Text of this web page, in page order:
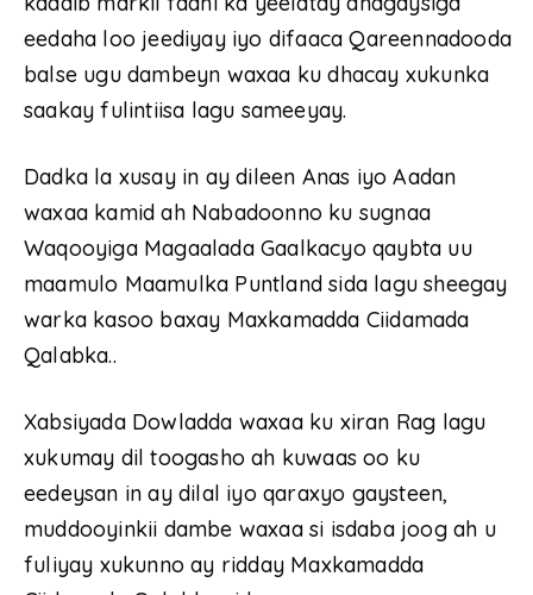
eedaha loo jeediyay iyo difaaca Qareennadooda
balse ugu dambeyn waxaa ku dhacay xukunka
saakay fulintiisa lagu sameeyay.
Dadka la xusay in ay dileen Anas iyo Aadan
waxaa kamid ah Nabadoonno ku sugnaa
Waqooyiga Magaalada Gaalkacyo qaybta uu
maamulo Maamulka Puntland sida lagu sheegay
warka kasoo baxay Maxkamadda Ciidamada
Qalabka..
Xabsiyada Dowladda waxaa ku xiran Rag lagu
xukumay dil toogasho ah kuwaas oo ku
eedeysan in ay dilal iyo qaraxyo gaysteen,
muddooyinkii dambe waxaa si isdaba joog ah u
fuliyay xukunno ay ridday Maxkamadda